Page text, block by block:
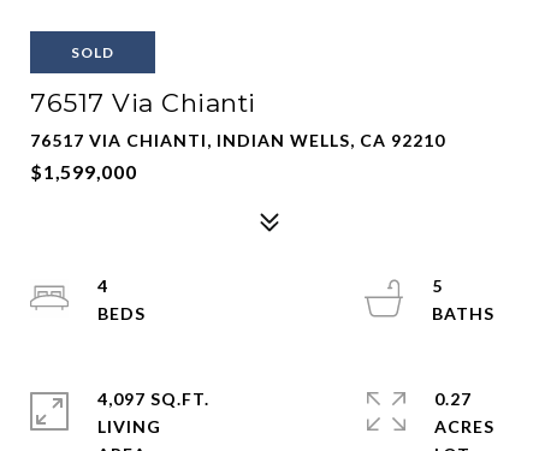
SOLD
76517 Via Chianti
76517 VIA CHIANTI, INDIAN WELLS, CA 92210
$1,599,000
4
5
4,097 SQ.FT.
LIVING
0.27
ACRES